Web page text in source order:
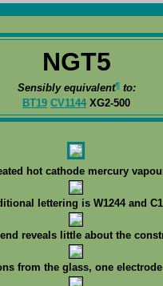
NGT5
Sensibly equivalent¶to:
BT19 CV1144 XG2-500
hot cathode mercury
lettering is W1244 and
reveals little about the
from the glass, one